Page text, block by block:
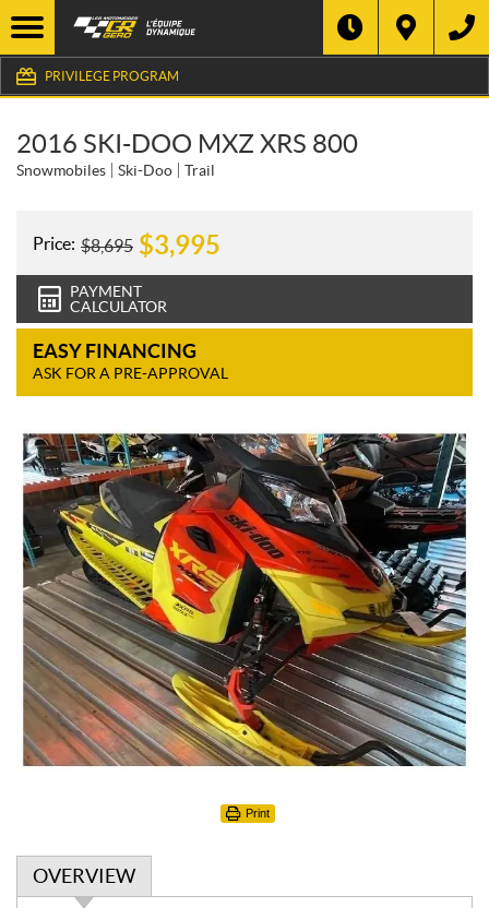
PRIVILEGE PROGRAM
2016 SKI-DOO MXZ XRS 800
Snowmobiles Ski-Doo Trail
Price: $8,695 $3,995
PAYMENT
CALCULATOR
EASY FINANCING
ASK FOR A PRE-APPROVAL
Print
OVERVIEW